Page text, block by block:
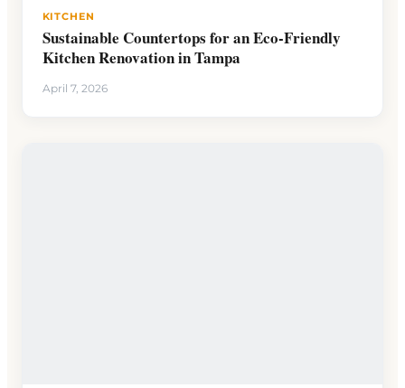
KITCHEN
Sustainable Countertops for an Eco-Friendly
Kitchen Renovation in Tampa
April 7, 2026